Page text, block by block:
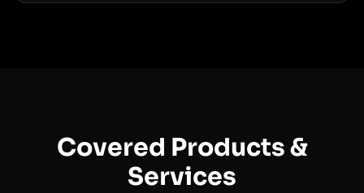
Covered Products &
Services